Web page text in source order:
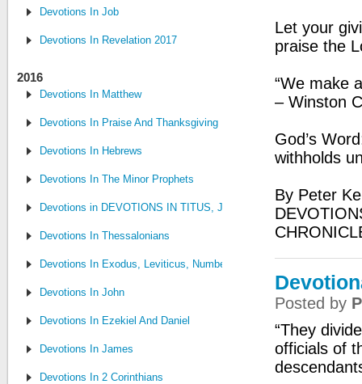
Devotions In Job
Devotions In Revelation 2017
2016
Devotions In Matthew
Devotions In Praise And Thanksgiving
Devotions In Hebrews
Devotions In The Minor Prophets
Devotions in DEVOTIONS IN TITUS, JUDE, PHILEMON
Devotions In Thessalonians
Devotions In Exodus, Leviticus, Numbers, and Deuteronomy
Devotions In John
Devotions In Ezekiel And Daniel
Devotions In James
Devotions In 2 Corinthians
Let your
praise the
“We make
– Winston
God’s
withholds
By Peter
Posted by
“They
officials of